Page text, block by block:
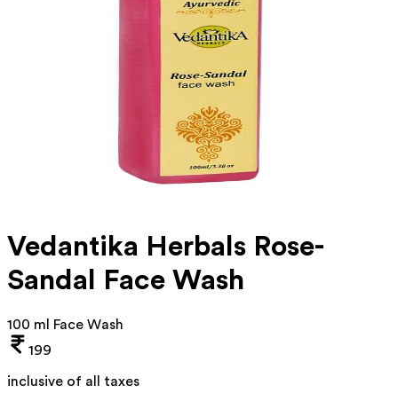
Vedantika Herbals Rose-
Sandal Face Wash
100 ml Face Wash
199
inclusive of all taxes